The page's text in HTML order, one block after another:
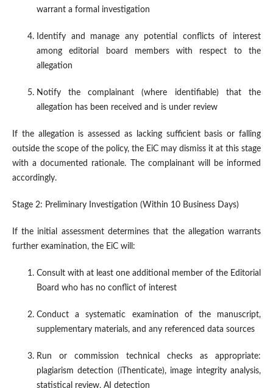
warrant a formal investigation
Identify and manage any potential conflicts of interest
among editorial board members with respect to the
allegation
Notify the complainant (where identifiable) that the
allegation has been received and is under review
If the allegation is assessed as lacking sufficient basis or falling
outside the scope of the policy, the EiC may dismiss it at this stage
with a documented rationale. The complainant will be informed
accordingly.
Stage 2: Preliminary Investigation (Within 10 Business Days)
If the initial assessment determines that the allegation warrants
further examination, the EiC will:
Consult with at least one additional member of the Editorial
Board who has no conflict of interest
Conduct a systematic examination of the manuscript,
supplementary materials, and any referenced data sources
Run or commission technical checks as appropriate:
plagiarism detection (iThenticate), image integrity analysis,
statistical review, AI detection